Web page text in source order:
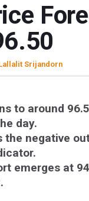
Srijandorn
to around
day.
the negative
emerges at